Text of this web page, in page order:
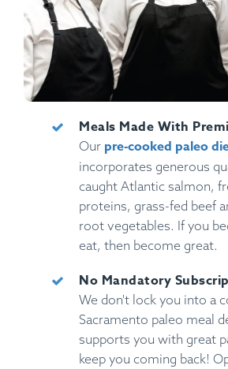
Meals Made With
Our pre-cooked paleo
incorporates generous
caught Atlantic salmon,
proteins, grass-fed beef
root vegetables. If you
eat, then become great.
No Mandatory
We don't lock you into a
Sacramento paleo meal
supports you with great
keep you coming back!